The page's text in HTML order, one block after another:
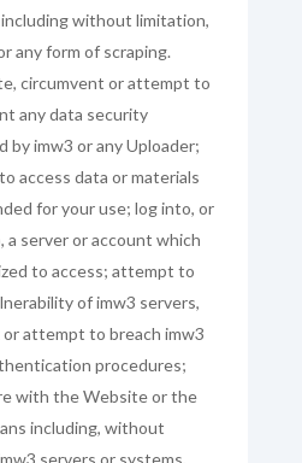
without limitation,
any form of scraping.
circumvent or attempt to
any data security
by imw3 or any Uploader;
access data or materials
for your use; log into, or
server or account which
to access; attempt to
of imw3 servers,
attempt to breach imw3
procedures;
with the Website or the
including, without
servers or systems,